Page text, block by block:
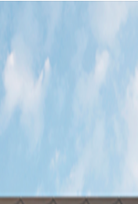
1 of 19